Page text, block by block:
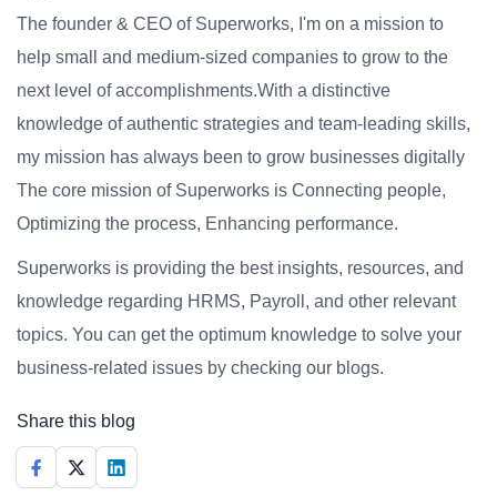
The founder & CEO of Superworks, I'm on a mission to
help small and medium-sized companies to grow to the
next level of accomplishments.With a distinctive
knowledge of authentic strategies and team-leading skills,
my mission has always been to grow businesses digitally
The core mission of Superworks is Connecting people,
Optimizing the process, Enhancing performance.
Superworks is providing the best insights, resources, and
knowledge regarding HRMS, Payroll, and other relevant
topics. You can get the optimum knowledge to solve your
business-related issues by checking our blogs.
Share this blog